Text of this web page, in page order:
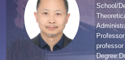
School/
professor